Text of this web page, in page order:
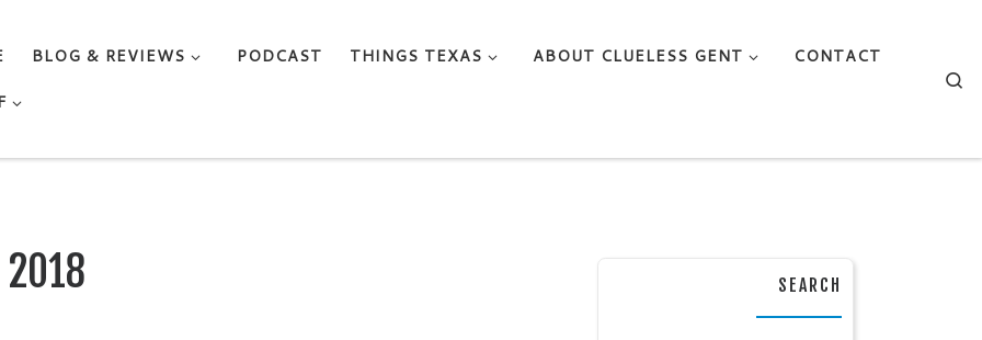
BLOG & REVIEWS PODCAST THINGS TEXAS ABOUT CLUELESS GENT
CONTACT
SEARCH